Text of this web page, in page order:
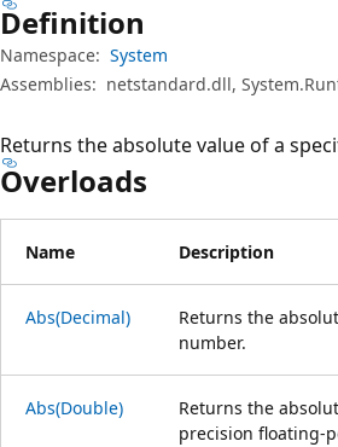
Definition
Namespace: System
Assemblies: netstandard.dll,
Returns the absolute value of a
Overloads
Name Description
Abs(Decimal) Returns the
number.
Abs(Double)
Returns the
precision floating-